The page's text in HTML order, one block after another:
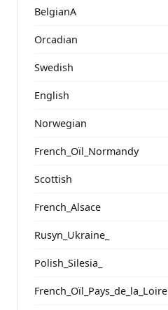
BelgianA
Orcadian
Swedish
English
Norwegian
French_Oïl_Normandy
Scottish
French_Alsace
Rusyn_Ukraine_
Polish_Silesia_
French_Oïl_Pays_de_la_Loire